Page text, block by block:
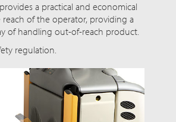
a practical and economical
of the operator, providing a
of handling out-of-reach product.
regulation.